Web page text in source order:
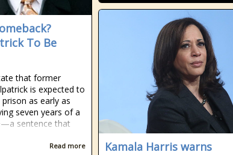
To Be
that former
is expected to
as early as
seven years of a
sentence that
Read more
Kamala Harris warns